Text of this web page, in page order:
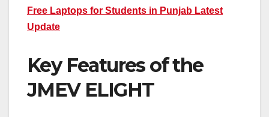
Free Laptops for Students in Punjab Latest
Update
Key Features of the
JMEV ELIGHT